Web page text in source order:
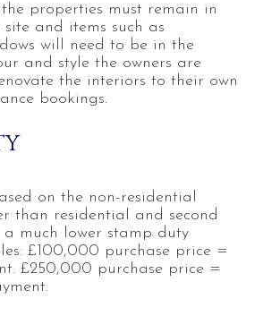
properties must remain in
and items such as
will need to be in the
and style the owners are
the interiors to their own
bookings.
on the non-residential
than residential and second
much lower stamp duty
£100,000 purchase price =
£250,000 purchase price =